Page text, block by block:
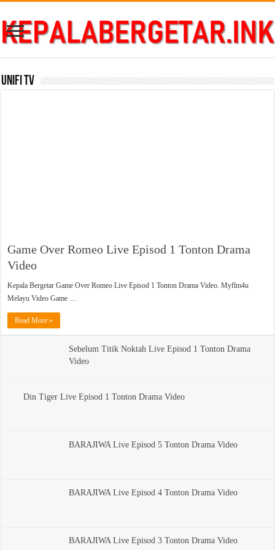
Unifi TV
Game Over Romeo Live Episod 1 Tonton Drama
Video
Kepala Bergetar Game Over Romeo Live Episod 1 Tonton Drama Video. Myflm4u
Melayu Video Game …
Read More »
Sebelum Titik Noktah Live Episod 1 Tonton Drama
Video
Din Tiger Live Episod 1 Tonton Drama Video
BARAJIWA Live Episod 5 Tonton Drama Video
BARAJIWA Live Episod 4 Tonton Drama Video
BARAJIWA Live Episod 3 Tonton Drama Video